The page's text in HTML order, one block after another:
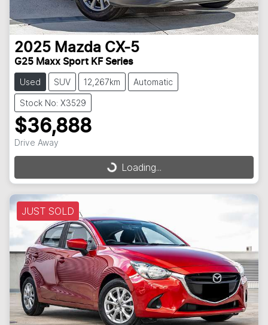
2025 Mazda CX-5
G25 Maxx Sport KF Series
Used SUV 12,267km Automatic
Stock No: X3529
$36,888
Drive Away
Loading...Loading...
JUST SOLD